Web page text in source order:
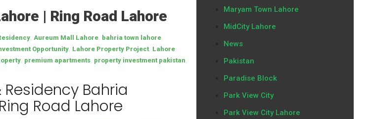
| Ring Road Lahore
Aureum Mall Lahore bahria town lahore
Opportunity Lahore Property Project, Lahore
premium apartments property investment pakistan
Bahria
Road Lahore
Maryam Town Lahore
MidCity Lahore
News
Pakistan
Paradise Block
Park View City
Park View City Lahore